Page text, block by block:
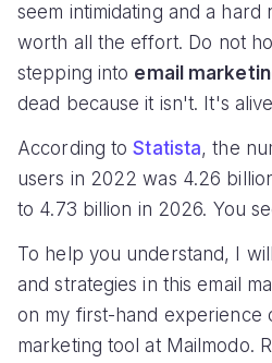
seem intimidating and a
worth all the effort. Do not
stepping into email
dead because it isn't. It's
According toStatista, the
users in 2022 was 4.26
to 4.73 billion in 2026. You
To help you understand, I
and strategies in this email
on my first-hand experience
marketing tool at Mailmodo.